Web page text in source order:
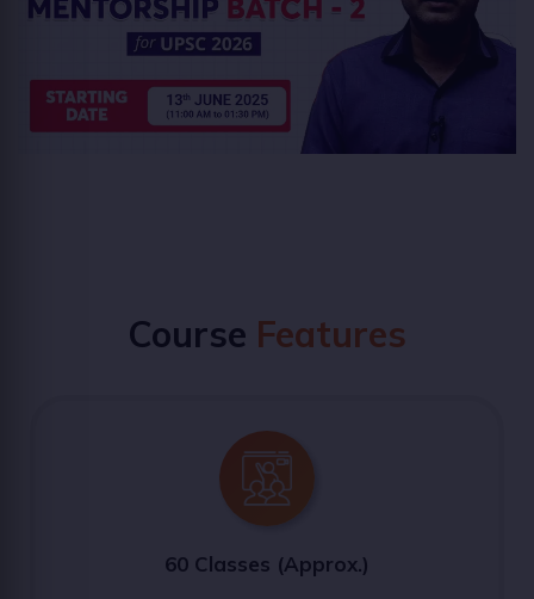
Course Features
60 Classes (Approx.)